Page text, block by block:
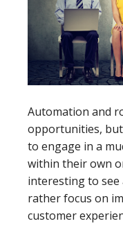
Automation and
opportunities, but
to engage in a
within their own
interesting to see
rather focus on
customer